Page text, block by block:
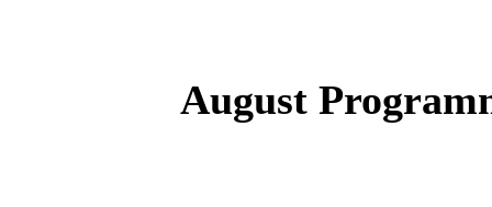
August